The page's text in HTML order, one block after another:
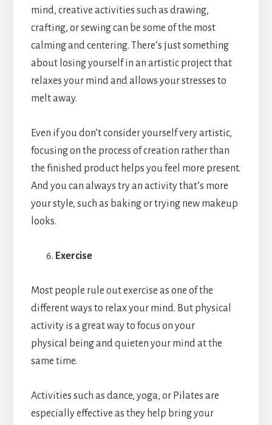
mind, creative activities such as drawing,
crafting, or sewing can be some of the most
calming and centering. There’s just something
about losing yourself in an artistic project that
relaxes your mind and allows your stresses to
melt away.
Even if you don’t consider yourself very artistic,
focusing on the process of creation rather than
the finished product helps you feel more present.
And you can always try an activity that’s more
your style, such as baking or trying new makeup
looks.
Exercise
Most people rule out exercise as one of the
different ways to relax your mind. But physical
activity is a great way to focus on your
physical being and quieten your mind at the
same time.
Activities such as dance, yoga, or Pilates are
especially effective as they help bring your